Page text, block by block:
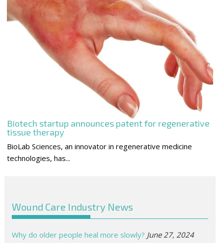
Biotech startup announces patent for regenerative
tissue therapy
BioLab Sciences, an innovator in regenerative medicine
technologies, has...
Wound Care Industry News
Why do older people heal more slowly? June 27, 2024